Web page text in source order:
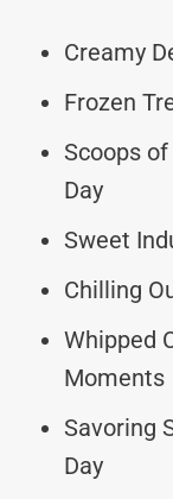
Creamy
Frozen
Scoops
Day
Sweet
Chilling
Whipped
Moments
Savoring
Day